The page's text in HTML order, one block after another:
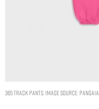
365 TRACK PANTS. IMAGE SOURCE: PANGAIA